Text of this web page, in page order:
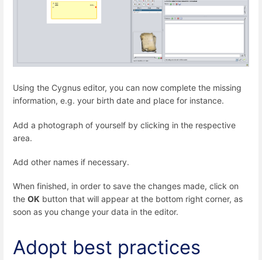
Using the Cygnus editor, you can now complete the missing
information, e.g. your birth date and place for instance.
Add a photograph of yourself by clicking in the respective
area.
Add other names if necessary.
When finished, in order to save the changes made, click on
the OK button that will appear at the bottom right corner, as
soon as you change your data in the editor.
Adopt best practices